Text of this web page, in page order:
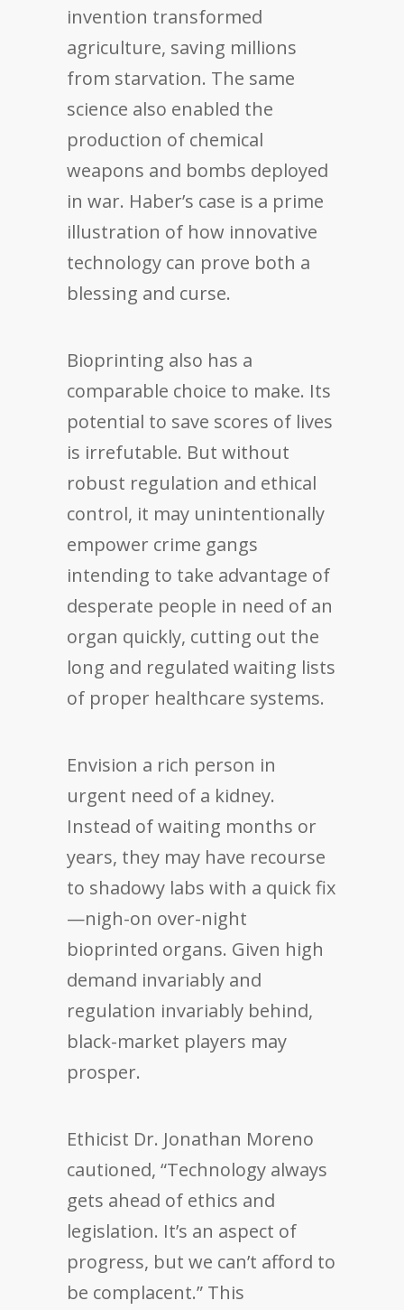
invention transformed
agriculture, saving millions
from starvation. The same
science also enabled the
production of chemical
weapons and bombs deployed
in war. Haber’s case is a prime
illustration of how innovative
technology can prove both a
blessing and curse.
Bioprinting also has a
comparable choice to make. Its
potential to save scores of lives
is irrefutable. But without
robust regulation and ethical
control, it may unintentionally
empower crime gangs
intending to take advantage of
desperate people in need of an
organ quickly, cutting out the
long and regulated waiting lists
of proper healthcare systems.
Envision a rich person in
urgent need of a kidney.
Instead of waiting months or
years, they may have recourse
to shadowy labs with a quick fix
—nigh-on over-night
bioprinted organs. Given high
demand invariably and
regulation invariably behind,
black-market players may
prosper.
Ethicist Dr. Jonathan Moreno
cautioned, “Technology always
gets ahead of ethics and
legislation. It’s an aspect of
progress, but we can’t afford to
be complacent.” This